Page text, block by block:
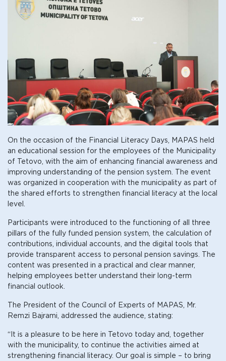
On the occasion of the Financial Literacy Days, MAPAS held
an educational session for the employees of the Municipality
of Tetovo, with the aim of enhancing financial awareness and
improving understanding of the pension system. The event
was organized in cooperation with the municipality as part of
the shared efforts to strengthen financial literacy at the local
level.
Participants were introduced to the functioning of all three
pillars of the fully funded pension system, the calculation of
contributions, individual accounts, and the digital tools that
provide transparent access to personal pension savings. The
content was presented in a practical and clear manner,
helping employees better understand their long-term
financial outlook.
The President of the Council of Experts of MAPAS, Mr.
Remzi Bajrami, addressed the audience, stating:
“It is a pleasure to be here in Tetovo today and, together
with the municipality, to continue the activities aimed at
strengthening financial literacy. Our goal is simple – to bring